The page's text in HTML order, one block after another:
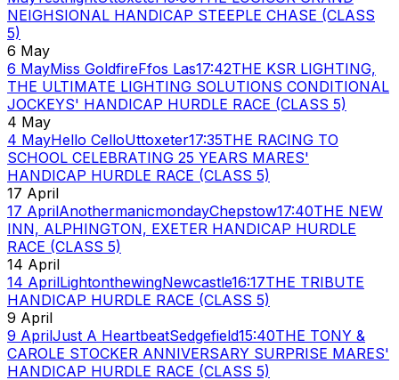
NEIGHSIONAL HANDICAP STEEPLE CHASE (CLASS
5)
6 May
6 MayMiss GoldfireFfos Las17:42THE KSR LIGHTING,
THE ULTIMATE LIGHTING SOLUTIONS CONDITIONAL
JOCKEYS' HANDICAP HURDLE RACE (CLASS 5)
4 May
4 MayHello CelloUttoxeter17:35THE RACING TO
SCHOOL CELEBRATING 25 YEARS MARES'
HANDICAP HURDLE RACE (CLASS 5)
17 April
17 AprilAnothermanicmondayChepstow17:40THE NEW
INN, ALPHINGTON, EXETER HANDICAP HURDLE
RACE (CLASS 5)
14 April
14 AprilLightonthewingNewcastle16:17THE TRIBUTE
HANDICAP HURDLE RACE (CLASS 5)
9 April
9 AprilJust A HeartbeatSedgefield15:40THE TONY &
CAROLE STOCKER ANNIVERSARY SURPRISE MARES'
HANDICAP HURDLE RACE (CLASS 5)